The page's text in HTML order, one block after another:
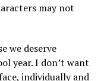
may not
we deserve
year. I don’t want
individually and